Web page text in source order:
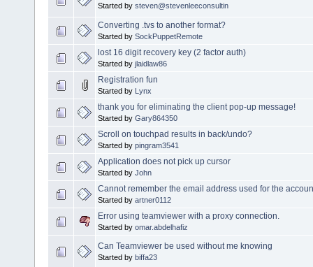
Started by steven@stevenleeconsultin
Converting .tvs to another format?
Started by SockPuppetRemote
lost 16 digit recovery key (2 factor auth)
Started by jlaidlaw86
Registration fun
Started by Lynx
thank you for eliminating the client pop-up message!
Started by Gary864350
Scroll on touchpad results in back/undo?
Started by pingram3541
Application does not pick up cursor
Started by John
Cannot remember the email address used for the
Started by artner0112
Error using teamviewer with a proxy connection.
Started by omar.abdelhafiz
Can Teamviewer be used without me knowing
Started by biffa23